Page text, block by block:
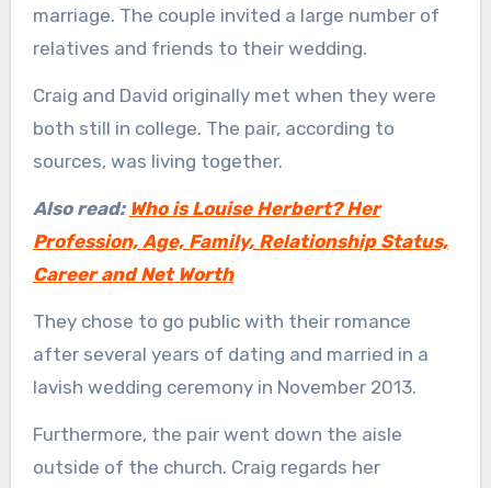
marriage. The couple invited a large number of
relatives and friends to their wedding.
Craig and David originally met when they were
both still in college. The pair, according to
sources, was living together.
Also read: Who is Louise Herbert? Her
Profession, Age, Family, Relationship Status,
Career and Net Worth
They chose to go public with their romance
after several years of dating and married in a
lavish wedding ceremony in November 2013.
Furthermore, the pair went down the aisle
outside of the church. Craig regards her